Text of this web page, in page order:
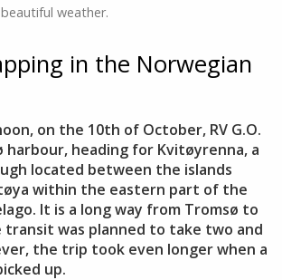
weather.
in the Norwegian
on the 10th of October, RV G.O.
harbour, heading for Kvitøyrenna, a
located between the islands
within the eastern part of the
It is a long way from Tromsø to
transit was planned to take two and
the trip took even longer when a
up.